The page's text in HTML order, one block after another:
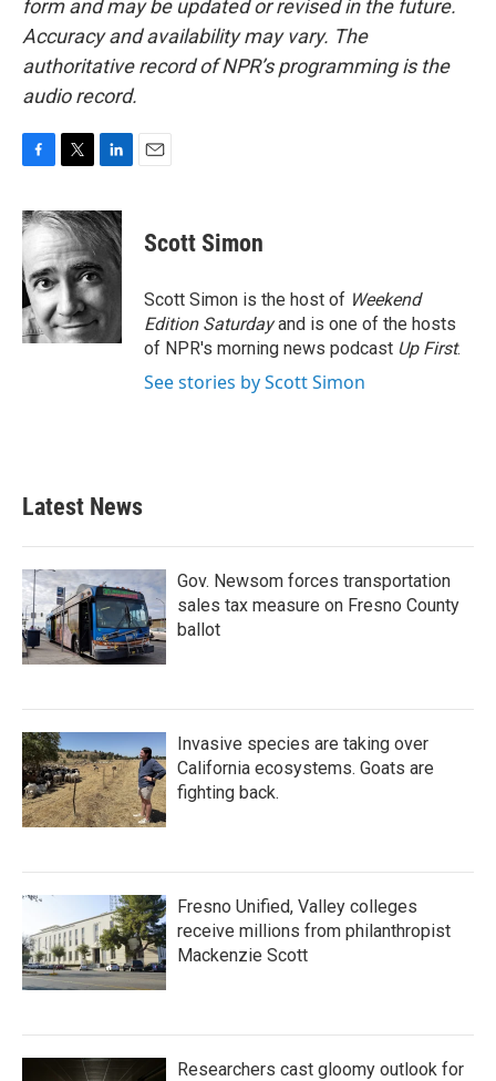
form and may be updated or revised in the future.
Accuracy and availability may vary. The
authoritative record of NPR’s programming is the
audio record.
c
e
b
o
o
k
i
t
t
e
r
n
k
d
I
n
Scott Simon
Scott Simon is the host of Weekend
Edition Saturdayand is one of the hosts
of NPR's morning news podcast Up First.
See stories by Scott Simon
Latest News
Gov. Newsom forces transportation
sales tax measure on Fresno County
ballot
Invasive species are taking over
California ecosystems. Goats are
fighting back.
Fresno Unified, Valley colleges
receive millions from philanthropist
Mackenzie Scott
Researchers cast gloomy outlook for